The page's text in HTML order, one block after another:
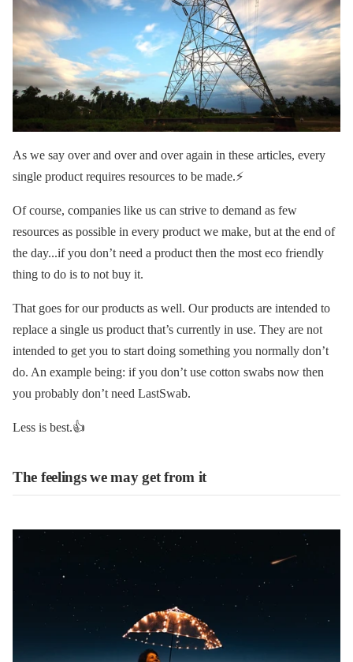
As we say over and over and over again in these articles, every
single product requires resources to be made.⚡️
Of course, companies like us can strive to demand as few
resources as possible in every product we make, but at the end of
the day...if you don’t need a product then the most eco friendly
thing to do is to not buy it.
That goes for our products as well. Our products are intended to
replace a single us product that’s currently in use. They are not
intended to get you to start doing something you normally don’t
do. An example being: if you don’t use cotton swabs now then
you probably don’t need LastSwab.
Less is best.👍
The feelings we may get from it